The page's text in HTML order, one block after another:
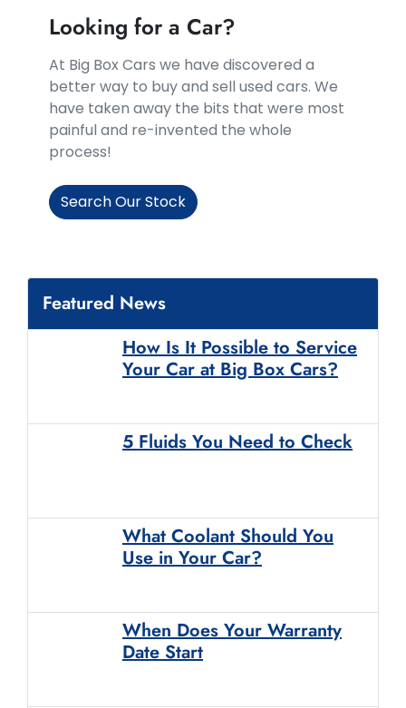
Looking for a Car?
At Big Box Cars we have discovered a
better way to buy and sell used cars. We
have taken away the bits that were most
painful and re-invented the whole
process!
Search Our Stock
Featured News
How Is It Possible to Service
Your Car at Big Box Cars?
5 Fluids You Need to Check
What Coolant Should You
Use in Your Car?
When Does Your Warranty
Date Start